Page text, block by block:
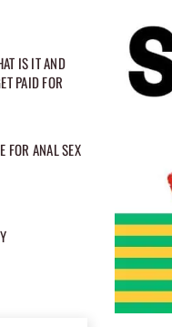
IS IT AND
PAID FOR
FOR ANAL SEX